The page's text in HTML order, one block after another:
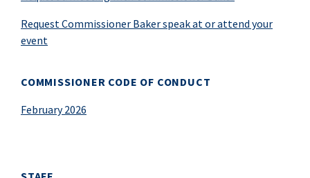
Request Commissioner Baker speak at or attend your
event
COMMISSIONER CODE OF CONDUCT
February 2026